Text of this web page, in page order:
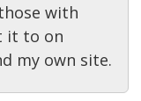
with
it to on
my own site.